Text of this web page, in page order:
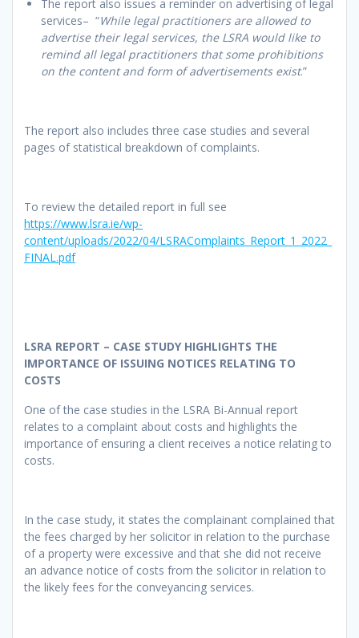
The report also issues a reminder on advertising of legal
services– “While legal practitioners are allowed to
advertise their legal services, the LSRA would like to
remind all legal practitioners that some prohibitions
on the content and form of advertisements exist.”
The report also includes three case studies and several
pages of statistical breakdown of complaints.
To review the detailed report in full see
https://www.lsra.ie/wp-
content/uploads/2022/04/LSRAComplaints_Report_1_2022_
FINAL.pdf
LSRA REPORT – CASE STUDY HIGHLIGHTS THE
IMPORTANCE OF ISSUING NOTICES RELATING TO
COSTS
One of the case studies in the LSRA Bi-Annual report
relates to a complaint about costs and highlights the
importance of ensuring a client receives a notice relating to
costs.
In the case study, it states the complainant complained that
the fees charged by her solicitor in relation to the purchase
of a property were excessive and that she did not receive
an advance notice of costs from the solicitor in relation to
the likely fees for the conveyancing services.